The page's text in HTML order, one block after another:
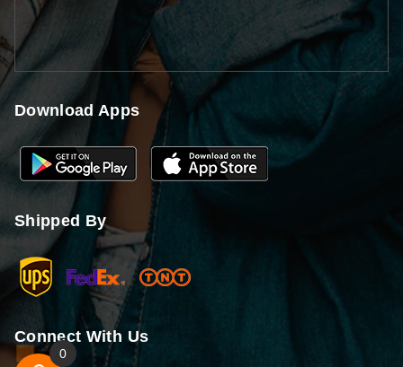
Download Apps
Shipped By
Connect With Us
0